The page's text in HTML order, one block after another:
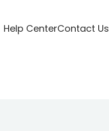
Help CenterContact Us